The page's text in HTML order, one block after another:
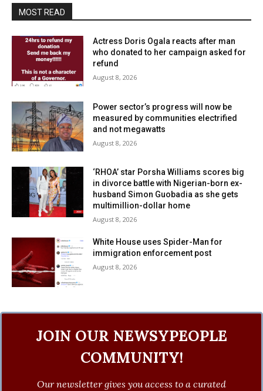
MOST READ
Actress Doris Ogala reacts after man
who donated to her campaign asked for
refund
August 8, 2026
Power sector’s progress will now be
measured by communities electrified
and not megawatts
August 8, 2026
‘RHOA’ star Porsha Williams scores big
in divorce battle with Nigerian-born ex-
husband Simon Guobadia as she gets
multimillion-dollar home
August 8, 2026
White House uses Spider-Man for
immigration enforcement post
August 8, 2026
JOIN OUR NEWSYPEOPLE
COMMUNITY!
Our newsletter gives you access to a curated